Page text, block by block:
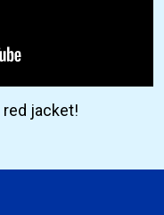
jacket!